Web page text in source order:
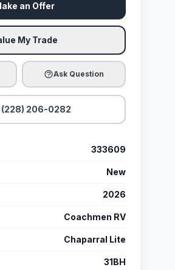
an Offer
My Trade
Ask Question
(228) 206-0282
333609
New
2026
Coachmen RV
Chaparral Lite
31BH